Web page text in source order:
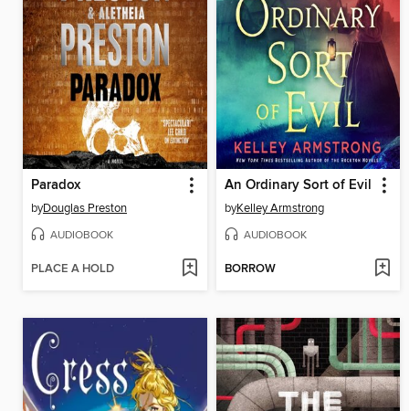
Paradox
byDouglas Preston
AUDIOBOOK
PLACE A HOLD
An Ordinary Sort of Evil
byKelley Armstrong
AUDIOBOOK
BORROW